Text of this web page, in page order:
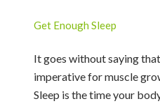
Get Enough Sleep
It goes without saying
imperative for muscle
Sleep is the time your